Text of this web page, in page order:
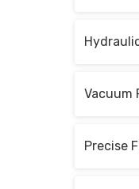
Vacuum
Precise